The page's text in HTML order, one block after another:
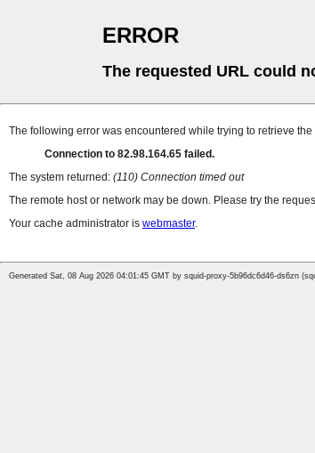
ERROR
The requested URL could
The following error was encountered while trying to retrieve the
Connection to 82.98.164.65 failed.
The system returned: (110) Connection timed out
The remote host or network may be down. Please try the
Your cache administrator is webmaster.
Generated Sat, 08 Aug 2026 04:01:45 GMT by squid-proxy-5b96dc6d46-ds6zn